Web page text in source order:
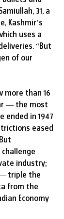
31, a
Kashmir’s
uses a
“But
of our
more than 16
— the most
ended in 1947
eased
industry;
triple the
from the
Economy